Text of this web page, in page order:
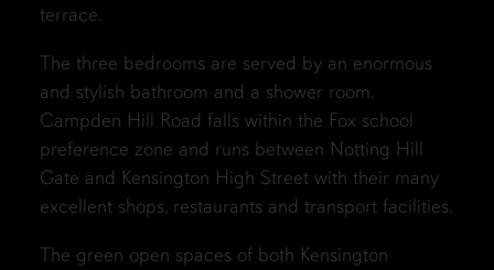
terrace.
The three bedrooms are served by an enormous
and stylish bathroom and a shower room.
Campden Hill Road falls within the Fox school
preference zone and runs between Notting Hill
Gate and Kensington High Street with their many
excellent shops, restaurants and transport facilities.
The green open spaces of both Kensington